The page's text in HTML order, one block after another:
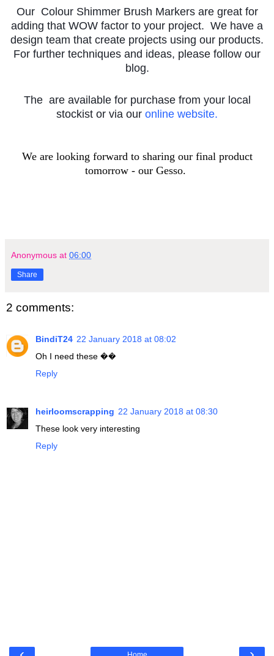
Our Colour Shimmer Brush Markers are great for
adding that WOW factor to your project. We have a
design team that create projects using our products.
For further techniques and ideas, please follow our
blog.
The are available for purchase from your local
stockist or via our online website.
We are looking forward to sharing our final product
tomorrow - our Gesso.
Anonymous at 06:00
Share
2 comments:
BindiT24 22 January 2018 at 08:02
Oh I need these ��
Reply
heirloomscrapping 22 January 2018 at 08:30
These look very interesting
Reply